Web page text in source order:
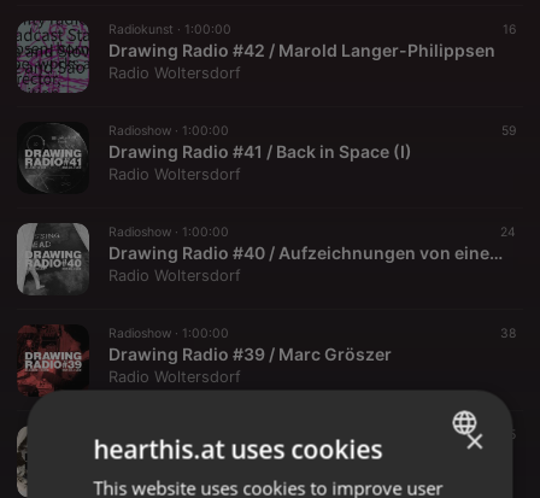
Radiokunst · 1:00:00 16
Drawing Radio #42 / Marold Langer-Philippsen
Radio Woltersdorf
Radioshow · 1:00:00 59
Drawing Radio #41 / Back in Space (I)
Radio Woltersdorf
Radioshow · 1:00:00 24
Drawing Radio #40 / Aufzeichnungen von einer Dienstreise, Teil II
Radio Woltersdorf
Radioshow · 1:00:00 38
Drawing Radio #39 / Marc Gröszer
Radio Woltersdorf
25
Radio Woltersdorf ENGLISH
×
hearthis.at uses cookies
This website uses cookies to improve user